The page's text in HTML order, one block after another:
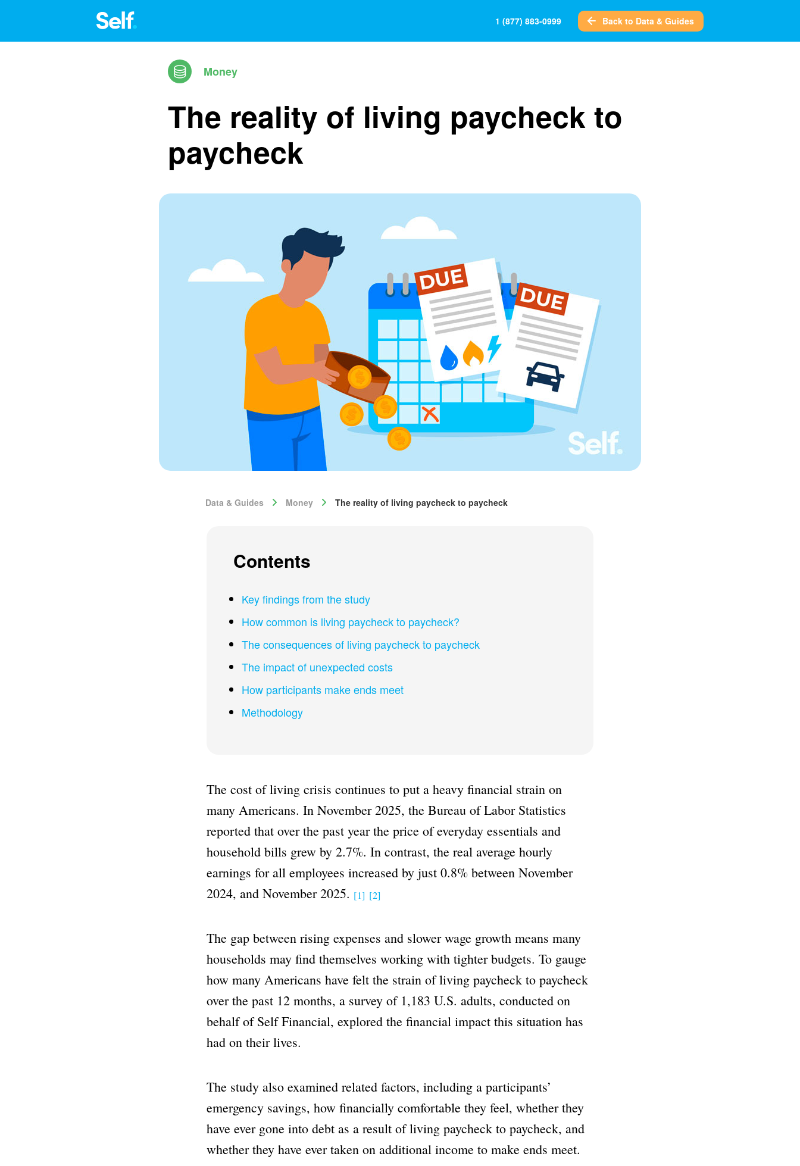
1 (877) 883-0999 Back to Data & Guides
Money
The reality of living paycheck to
paycheck
Data & Guides Money The reality of living paycheck to paycheck
Contents
Key findings from the study
How common is living paycheck to paycheck?
The consequences of living paycheck to paycheck
The impact of unexpected costs
How participants make ends meet
Methodology
The cost of living crisis continues to put a heavy financial strain on
many Americans. In November 2025, the Bureau of Labor Statistics
reported that over the past year the price of everyday essentials and
household bills grew by 2.7%. In contrast, the real average hourly
earnings for all employees increased by just 0.8% between November
2024, and November 2025. [1] [2]
The gap between rising expenses and slower wage growth means many
households may find themselves working with tighter budgets. To gauge
how many Americans have felt the strain of living paycheck to paycheck
over the past 12 months, a survey of 1,183 U.S. adults, conducted on
behalf of Self Financial, explored the financial impact this situation has
had on their lives.
The study also examined related factors, including a participants’
emergency savings, how financially comfortable they feel, whether they
have ever gone into debt as a result of living paycheck to paycheck, and
whether they have ever taken on additional income to make ends meet.